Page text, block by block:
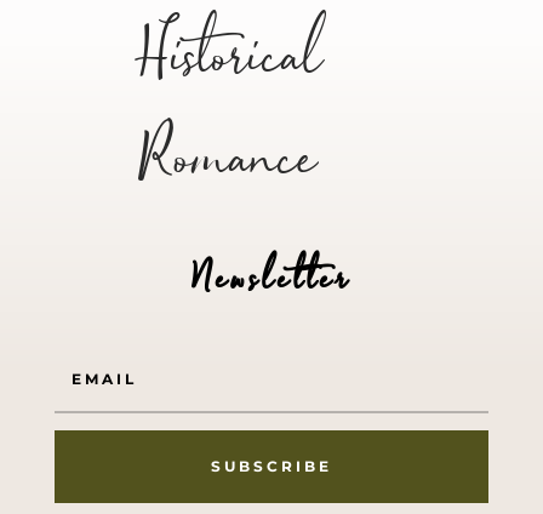
Historical
Romance
Newsletter
SUBSCRIBE